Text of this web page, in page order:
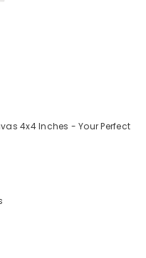
4x4 Inches - Your Perfect